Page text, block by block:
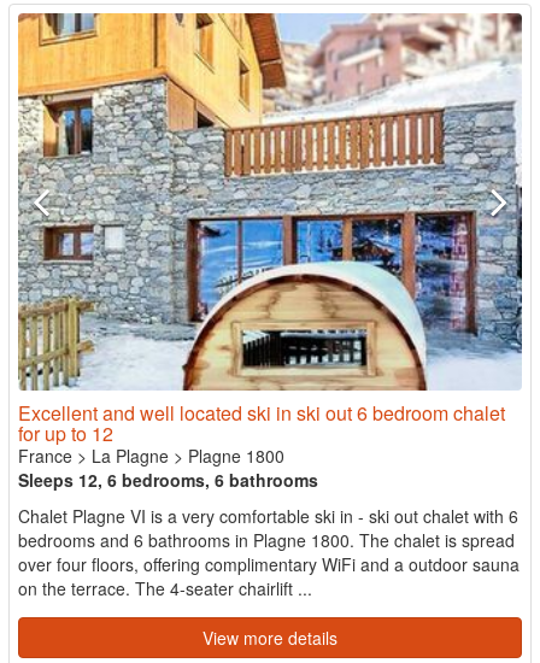
Excellent and well located ski in ski out 6 bedroom chalet
for up to 12
France > La Plagne > Plagne 1800
Sleeps 12, 6 bedrooms, 6 bathrooms
Chalet Plagne VI is a very comfortable ski in - ski out chalet with 6
bedrooms and 6 bathrooms in Plagne 1800. The chalet is spread
over four floors, offering complimentary WiFi and a outdoor sauna
on the terrace. The 4-seater chairlift ...
View more details